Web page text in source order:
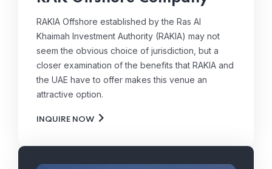
RAKIA Offshore established by the Ras Al
Khaimah Investment Authority (RAKIA) may not
seem the obvious choice of jurisdiction, but a
closer examination of the benefits that RAKIA and
the UAE have to offer makes this venue an
attractive option.
INQUIRE NOW